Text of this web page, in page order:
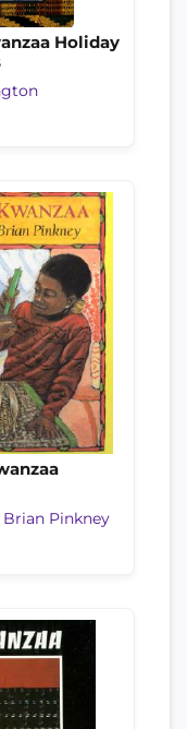
Holiday
Pinkney